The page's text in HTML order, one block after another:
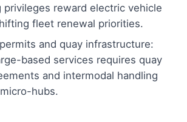
privileges reward electric vehicle
fleet renewal priorities.
permits and quay infrastructure:
based services requires quay
and intermodal handling
hubs.